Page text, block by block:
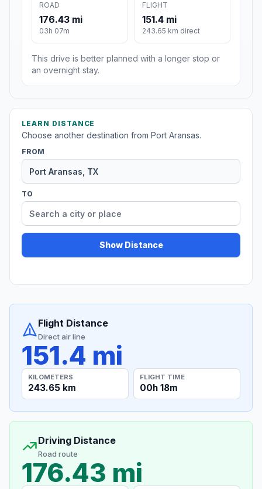
ROAD
176.43 mi
03h 07m
FLIGHT
151.4 mi
243.65 km direct
This drive is better planned with a longer stop or
an overnight stay.
LEARN DISTANCE
Choose another destination from Port Aransas.
FROM
TO
Show Distance
Flight Distance
Direct air line
151.4 mi
KILOMETERS
243.65 km
FLIGHT TIME
00h 18m
Driving Distance
Road route
176.43 mi